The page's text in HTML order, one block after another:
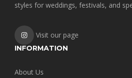
styles for weddings, festivals, and
Visit our page
INFORMATION
About Us